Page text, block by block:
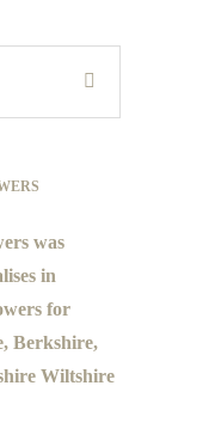
was
in
for
Berkshire,
Wiltshire